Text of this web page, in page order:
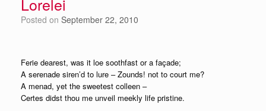
Posted on September 22, 2010
Ferie dearest, was it loe soothfast or a façade;
A serenade siren’d to lure – Zounds! not to court me?
A menad, yet the sweetest colleen –
Certes didst thou me unveil meekly life pristine.